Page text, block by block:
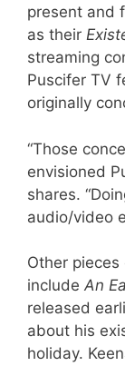
present and
as their
streaming
Puscifer TV
originally
“Those
envisioned
shares.
audio/video
Other
include An
released
about his
holiday.